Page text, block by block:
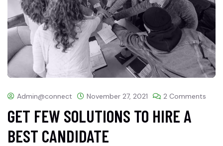
Admin@connect November 27, 2021 2 Comments
GET FEW SOLUTIONS TO HIRE A
BEST CANDIDATE